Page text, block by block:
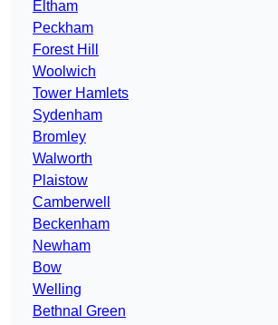
Eltham
Peckham
Forest Hill
Woolwich
Tower Hamlets
Sydenham
Bromley
Walworth
Plaistow
Camberwell
Beckenham
Newham
Bow
Welling
Bethnal Green